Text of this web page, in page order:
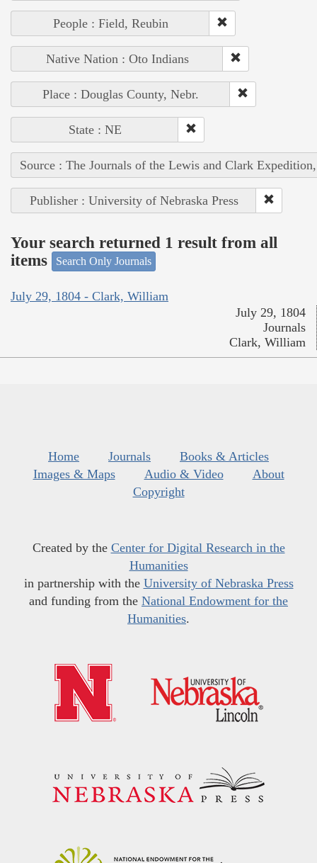
People : Field, Reubin
Native Nation : Oto Indians
Place : Douglas County, Nebr.
State : NE
Source : The Journals of the Lewis and Clark
Publisher : University of Nebraska Press
Your search returned 1 result from all
items
Search Only Journals
July 29, 1804 - Clark, William
July 29, 1804
Journals
Clark, William
Home Journals
Books & Articles
Images & Maps
Audio & Video
About
Copyright
Created by the Center for Digital Research in the
Humanities
in partnership with the University of Nebraska Press
and funding from the National Endowment for the
Humanities.